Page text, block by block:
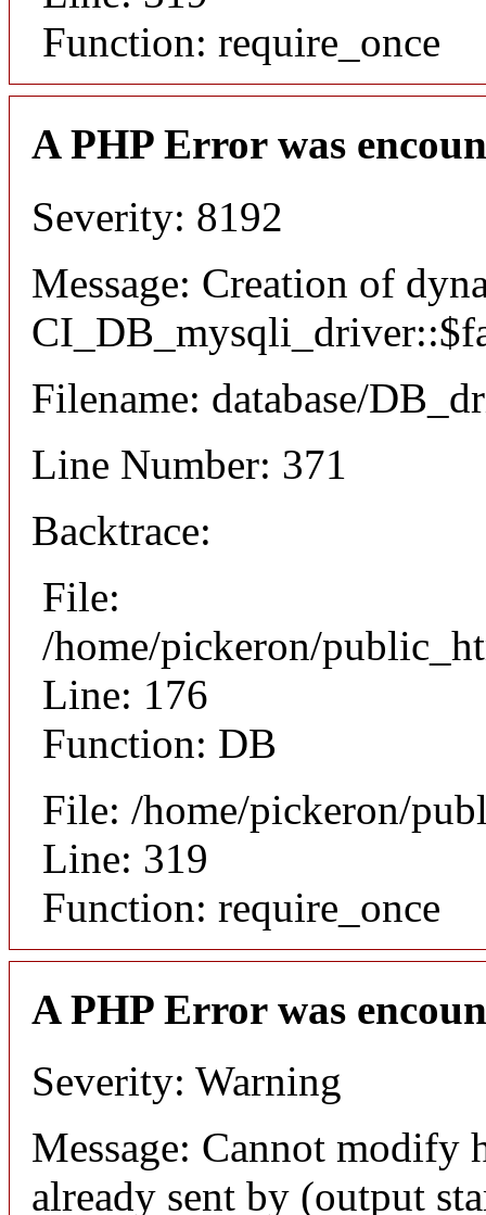
Function: require_once
A PHP Error was
Severity: 8192
Message: Creation of
Filename: database/
Line Number: 371
Backtrace:
File:
/home/pickeron/
Line: 176
Function: DB
File: /home/pickeron/
Line: 319
Function: require_once
A PHP Error was
Severity: Warning
Message: Cannot modify
already sent by (output